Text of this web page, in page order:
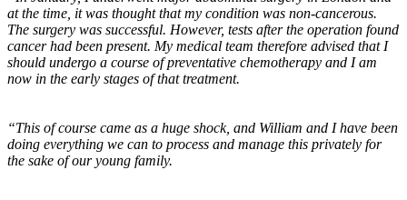
at the time, it was thought that my condition was non-cancerous.
The surgery was successful. However, tests after the operation found
cancer had been present. My medical team therefore advised that I
should undergo a course of preventative chemotherapy and I am
now in the early stages of that treatment.
“This of course came as a huge shock, and William and I have been
doing everything we can to process and manage this privately for
the sake of our young family.